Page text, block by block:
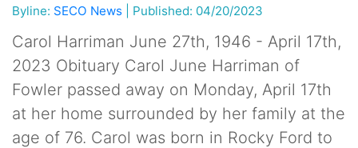
Byline: SECO News Published: 04/20/2023
Carol Harriman June 27th, 1946 - April 17th,
2023 Obituary Carol June Harriman of
Fowler passed away on Monday, April 17th
at her home surrounded by her family at the
age of 76. Carol was born in Rocky Ford to